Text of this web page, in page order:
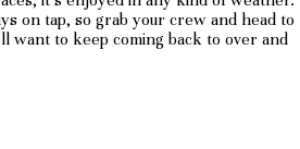
on tap, so grab your crew and head to
want to keep coming back to over and